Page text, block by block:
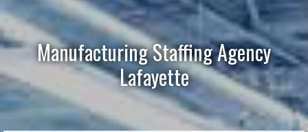
Manufacturing Staffing Agency
Lafayette